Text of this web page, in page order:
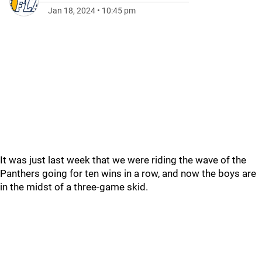
Jan 18, 2024 • 10:45 pm
It was just last week that we were riding the wave of the
Panthers going for ten wins in a row, and now the boys are
in the midst of a three-game skid.